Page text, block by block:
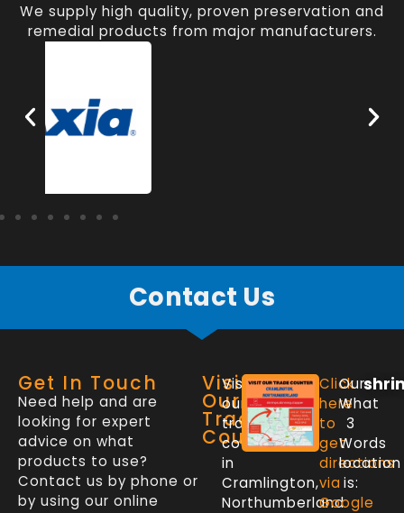
We supply high quality, proven preservation and
remedial products from major manufacturers.
Contact Us
Get In Touch
Need help and are
looking for expert
advice on what
products to use?
Contact us by phone or
by using our online
Visit
Our
Trade
Counter
Visit
our
trade
counter
in
Cramlington,
Northumberland
Click
here
to
get
directions
via
Google
Our
What
3
Words
location
is: